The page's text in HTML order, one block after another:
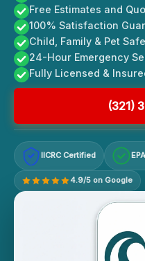
Free Estimates and
100% Satisfaction
Child, Family & Pet
24-Hour Emergency
Fully Licensed &
(321)
IICRC Certified
4.9/5 on Google